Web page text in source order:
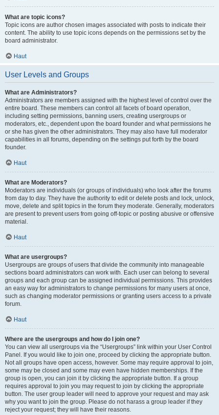
What are topic icons?
Topic icons are author chosen images associated with posts to indicate their
content. The ability to use topic icons depends on the permissions set by the
board administrator.
Haut
User Levels and Groups
What are Administrators?
Administrators are members assigned with the highest level of control over the
entire board. These members can control all facets of board operation,
including setting permissions, banning users, creating usergroups or
moderators, etc., dependent upon the board founder and what permissions he
or she has given the other administrators. They may also have full moderator
capabilities in all forums, depending on the settings put forth by the board
founder.
Haut
What are Moderators?
Moderators are individuals (or groups of individuals) who look after the forums
from day to day. They have the authority to edit or delete posts and lock, unlock,
move, delete and split topics in the forum they moderate. Generally, moderators
are present to prevent users from going off-topic or posting abusive or offensive
material.
Haut
What are usergroups?
Usergroups are groups of users that divide the community into manageable
sections board administrators can work with. Each user can belong to several
groups and each group can be assigned individual permissions. This provides
an easy way for administrators to change permissions for many users at once,
such as changing moderator permissions or granting users access to a private
forum.
Haut
Where are the usergroups and how do I join one?
You can view all usergroups via the “Usergroups” link within your User Control
Panel. If you would like to join one, proceed by clicking the appropriate button.
Not all groups have open access, however. Some may require approval to join,
some may be closed and some may even have hidden memberships. If the
group is open, you can join it by clicking the appropriate button. If a group
requires approval to join you may request to join by clicking the appropriate
button. The user group leader will need to approve your request and may ask
why you want to join the group. Please do not harass a group leader if they
reject your request; they will have their reasons.